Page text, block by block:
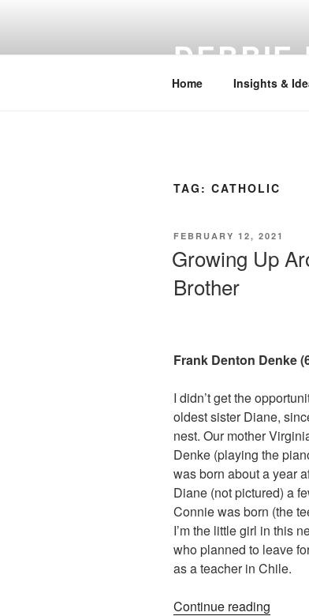
DEBBIE
Home Insights &
TAG: CATHOLIC
POSTED
FEBRUARY 12, 2021
Growing Up
Brother
Frank Denton Denke
I didn’t get the
oldest sister Diane,
nest. Our mother
Denke (playing the
was born about a year
Diane (not pictured) a
Connie was born (the
I’m the little girl in this
who planned to leave
as a teacher in Chile.
Continue reading